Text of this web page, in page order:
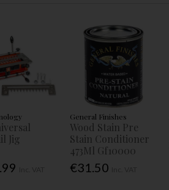
Jig
General Finishes
Wood Stain Pre
Stain Conditioner
473Ml Gf10000
€31.50